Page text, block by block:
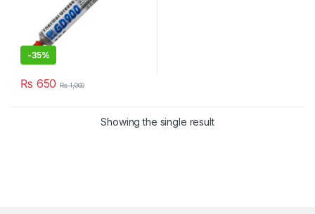
-35%
₨ 650 ₨1,000
Showing the single result